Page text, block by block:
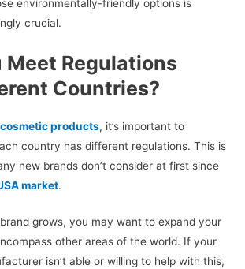
environmentally-friendly options is
crucial.
Meet Regulations
Countries?
products, it’s important to
country has different regulations. This is
new brands don’t consider at first since
market.
grows, you may want to expand your
other areas of the world. If your
isn’t able or willing to help with this,